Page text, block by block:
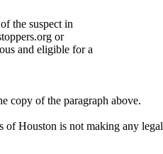
the suspect in
or
and eligible for a
copy of the paragraph above.
Houston is not making any